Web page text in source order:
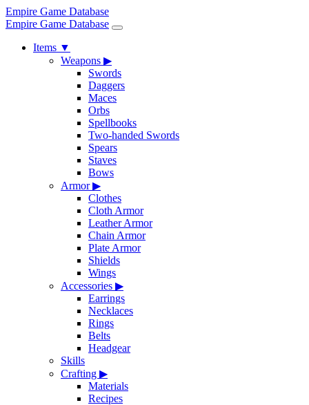
Empire Game Database
Empire Game Database
Items ▼
Weapons ▶
Swords
Daggers
Maces
Orbs
Spellbooks
Two-handed Swords
Spears
Staves
Bows
Armor▶
Clothes
Cloth Armor
Leather Armor
Chain Armor
Plate Armor
Shields
Wings
Accessories ▶
Earrings
Necklaces
Rings
Belts
Headgear
Skills
Crafting ▶
Materials
Recipes